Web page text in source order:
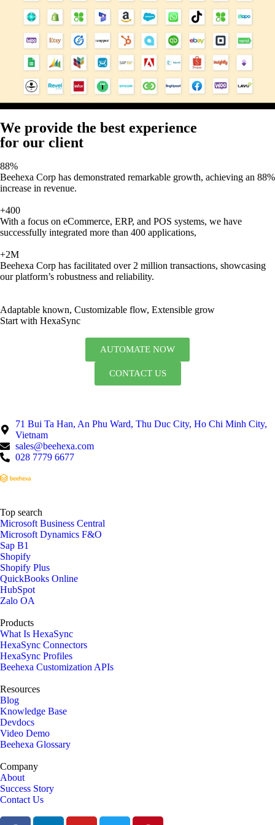
We provide the best experience
for our client
88%
Beehexa Corp has demonstrated remarkable growth, achieving an 88%
increase in revenue.
+400
With a focus on eCommerce, ERP, and POS systems, we have
successfully integrated more than 400 applications,
+2M
Beehexa Corp has facilitated over 2 million transactions, showcasing
our platform’s robustness and reliability.
Adaptable known, Customizable flow, Extensible grow
Start with HexaSync
AUTOMATE NOW
CONTACT US
71 Bui Ta Han, An Phu Ward, Thu Duc City, Ho Chi Minh City,
Vietnam
sales@beehexa.com
028 7779 6677
Top search
Microsoft Business Central
Microsoft Dynamics F&O
Sap B1
Shopify
Shopify Plus
QuickBooks Online
HubSpot
Zalo OA
Products
What Is HexaSync
HexaSync Connectors
HexaSync Profiles
Beehexa Customization APIs
Resources
Blog
Knowledge Base
Devdocs
Video Demo
Beehexa Glossary
Company
About
Success Story
Contact Us